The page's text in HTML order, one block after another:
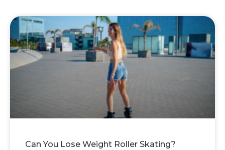
Can You Lose Weight Roller Skating?